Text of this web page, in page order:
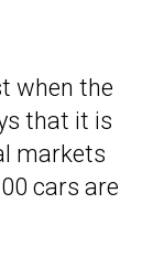
when the
that it is
markets
cars are